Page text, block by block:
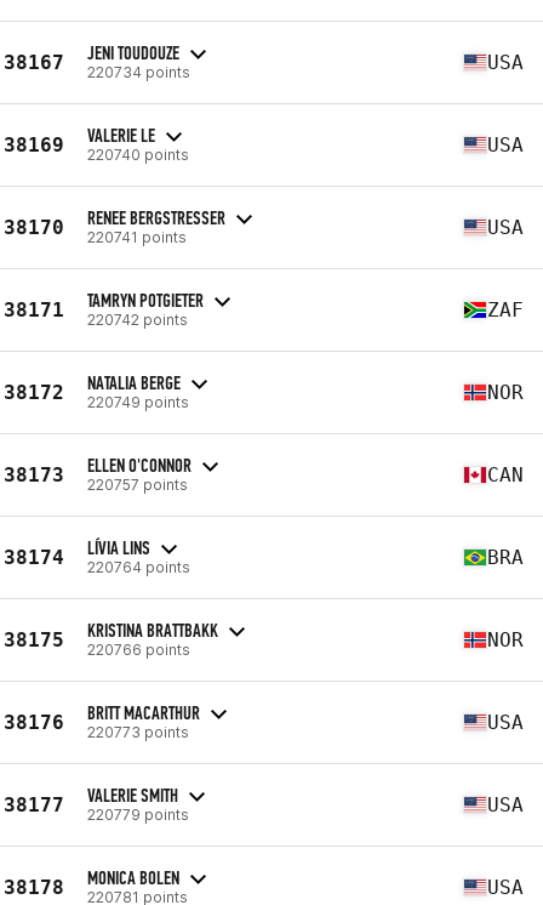
38167 JENI TOUDOUZE
220734 points USA
38169 VALERIE LE
220740 points USA
38170 RENEE BERGSTRESSER
220741 points USA
38171 TAMRYN POTGIETER
220742 points ZAF
38172 NATALIA BERGE
220749 points NOR
38173 ELLEN O'CONNOR
220757 points CAN
38174 LÍVIA LINS
220764 points BRA
38175 KRISTINA BRATTBAKK
220766 points NOR
38176 BRITT MACARTHUR
220773 points USA
38177 VALERIE SMITH
220779 points USA
38178 MONICA BOLEN
220781 points USA